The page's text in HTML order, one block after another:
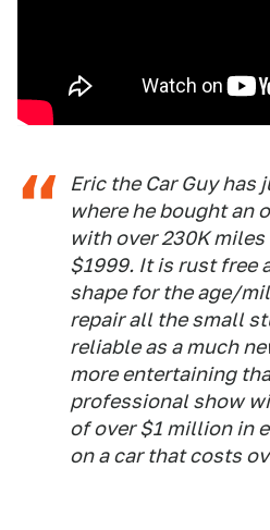
Eric the Car Guy has
where he bought an
with over 230K
$1999. It is rust free
shape for the age/
repair all the small
reliable as a much
more entertaining
professional show
of over $1 million in
on a car that costs